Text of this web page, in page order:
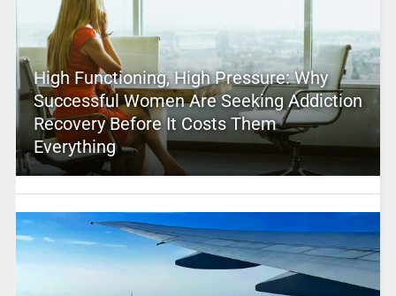
High Functioning, High Pressure: Why
Successful Women Are Seeking Addiction
Recovery Before It Costs Them
Everything